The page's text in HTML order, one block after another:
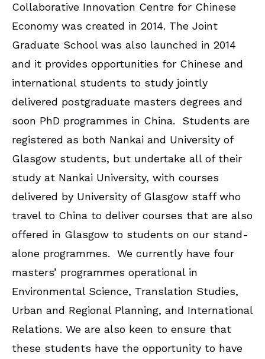
Collaborative Innovation Centre for Chinese
Economy was created in 2014. The Joint
Graduate School was also launched in 2014
and it provides opportunities for Chinese and
international students to study jointly
delivered postgraduate masters degrees and
soon PhD programmes in China. Students are
registered as both Nankai and University of
Glasgow students, but undertake all of their
study at Nankai University, with courses
delivered by University of Glasgow staff who
travel to China to deliver courses that are also
offered in Glasgow to students on our stand-
alone programmes. We currently have four
masters’ programmes operational in
Environmental Science, Translation Studies,
Urban and Regional Planning, and International
Relations. We are also keen to ensure that
these students have the opportunity to have